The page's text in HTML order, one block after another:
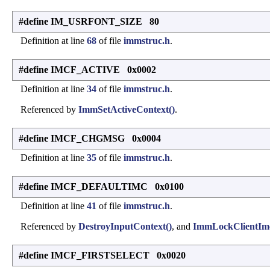
#define IM_USRFONT_SIZE 80
Definition at line 68 of file immstruc.h.
#define IMCF_ACTIVE 0x0002
Definition at line 34 of file immstruc.h.
Referenced by ImmSetActiveContext().
#define IMCF_CHGMSG 0x0004
Definition at line 35 of file immstruc.h.
#define IMCF_DEFAULTIMC 0x0100
Definition at line 41 of file immstruc.h.
Referenced by DestroyInputContext(), and
#define IMCF_FIRSTSELECT 0x0020